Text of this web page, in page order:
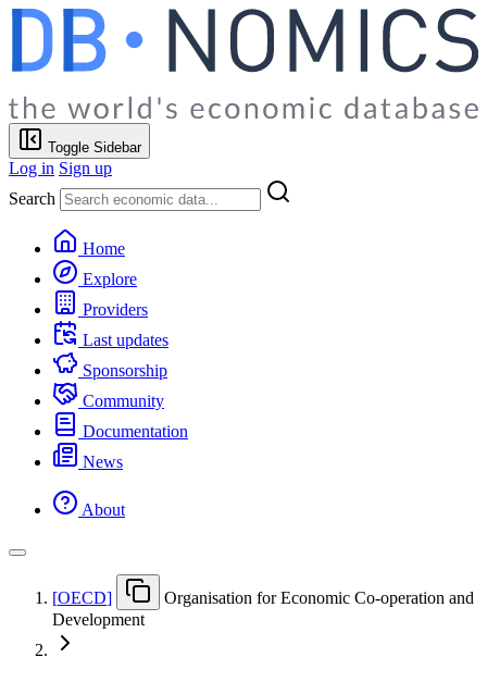
Toggle Sidebar
Log in Sign up
Search
Home
Explore
Providers
Last updates
Sponsorship
Community
Documentation
News
About
[OECD]
Organisation for Economic Co-operation and
Development